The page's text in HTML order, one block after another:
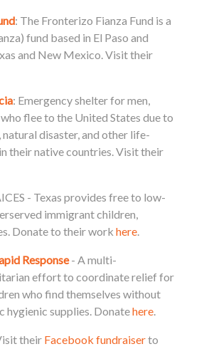
: The Fronterizo Fianza Fund is a
fund based in El Paso and
and New Mexico. Visit their
: Emergency shelter for men,
flee to the United States due to
disaster, and other life-
their native countries. Visit their
- Texas provides free to low-
immigrant children,
Donate to their workhere.
Response- A multi-
effort to coordinate relief for
who find themselves without
hygienic supplies. Donatehere.
their Facebook fundraiserto